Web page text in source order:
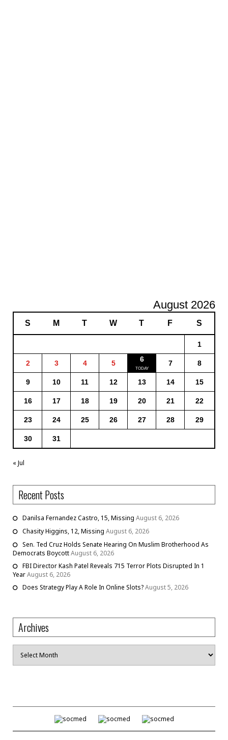
August 2026
S M T W T F S
1
2 3 4 5 6 7 8
9 10 11 12 13 14 15
16 17 18 19 20 21 22
23 24 25 26 27 28 29
30 31
« Jul
Recent Posts
Danilsa Fernandez Castro, 15, Missing August 6, 2026
Chasity Higgins, 12, Missing August 6, 2026
Sen. Ted Cruz Holds Senate Hearing On Muslim Brotherhood As
Democrats BoycottAugust 6, 2026
FBI Director Kash Patel Reveals 715 Terror Plots Disrupted In 1
YearAugust 6, 2026
Does Strategy Play A Role In Online Slots?August 5, 2026
Archives
Archives